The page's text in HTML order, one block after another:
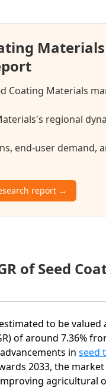
Coating Materials
regional
end-user demand,
report →
of Seed
to be
of around 7.36%
inseed
2033, the
agricultural